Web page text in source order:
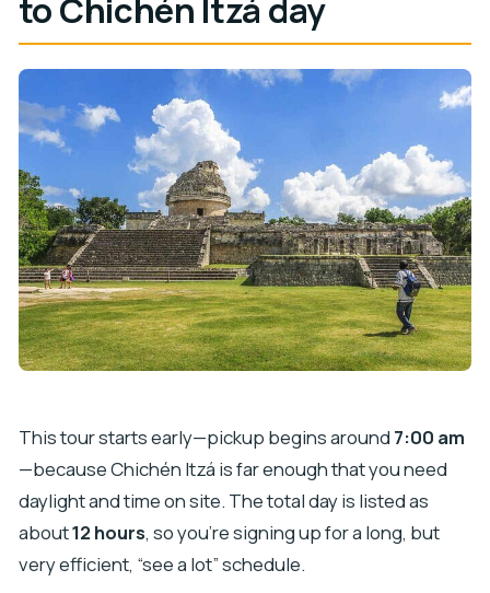
to Chichén Itzá day
This tour starts early—pickup begins around 7:00 am
—because Chichén Itzá is far enough that you need
daylight and time on site. The total day is listed as
about12 hours, so you’re signing up for a long, but
very efficient, “see a lot” schedule.